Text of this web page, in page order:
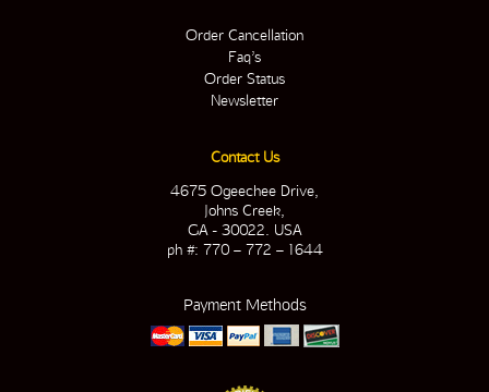
Order Cancellation
Faq’s
Order Status
Newsletter
Contact Us
4675 Ogeechee Drive,
Johns Creek,
GA - 30022. USA
ph #: 770 – 772 – 1644
Payment Methods